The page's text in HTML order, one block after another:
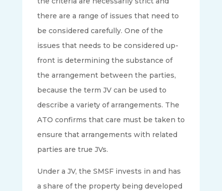
there are a range of issues that need to
be considered carefully. One of the
issues that needs to be considered up-
front is determining the substance of
the arrangement between the parties,
because the term JV can be used to
describe a variety of arrangements. The
ATO confirms that care must be taken to
ensure that arrangements with related
parties are true JVs.
Under a JV, the SMSF invests in and has
a share of the property being developed